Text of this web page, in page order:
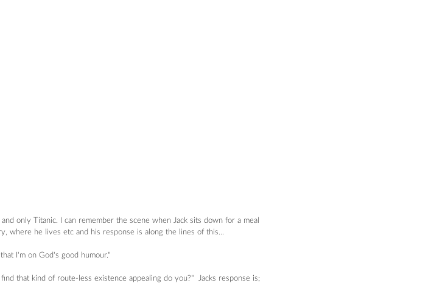
only Titanic. I can remember the scene when Jack sits down for a meal
where he lives etc and his response is along the lines of this...
I'm on God's good humour."
that kind of route-less existence appealing do you?"  Jacks response is;